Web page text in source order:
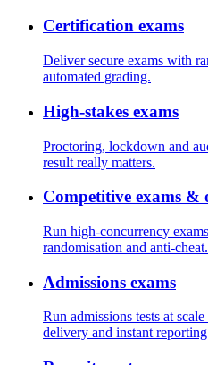
Certification exams
Deliver secure exams with
automated grading.
High-stakes exams
Proctoring, lockdown and
result really matters.
Competitive exams &
Run high-concurrency
randomisation and anti-cheat.
Admissions exams
Run admissions tests at
delivery and instant